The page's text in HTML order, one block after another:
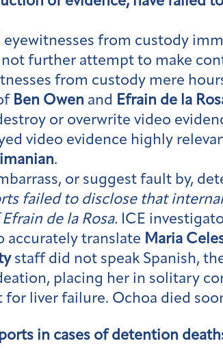
from custody
further attempt to make
from custody mere
Ben Owen and Efrain de la
or overwrite video
video evidence highly
.
or suggest fault by,
failed to disclose that
de la Rosa. ICE
translate Maria
staff did not speak Spanish,
placing her in solitary
liver failure. Ochoa died
in cases of detention